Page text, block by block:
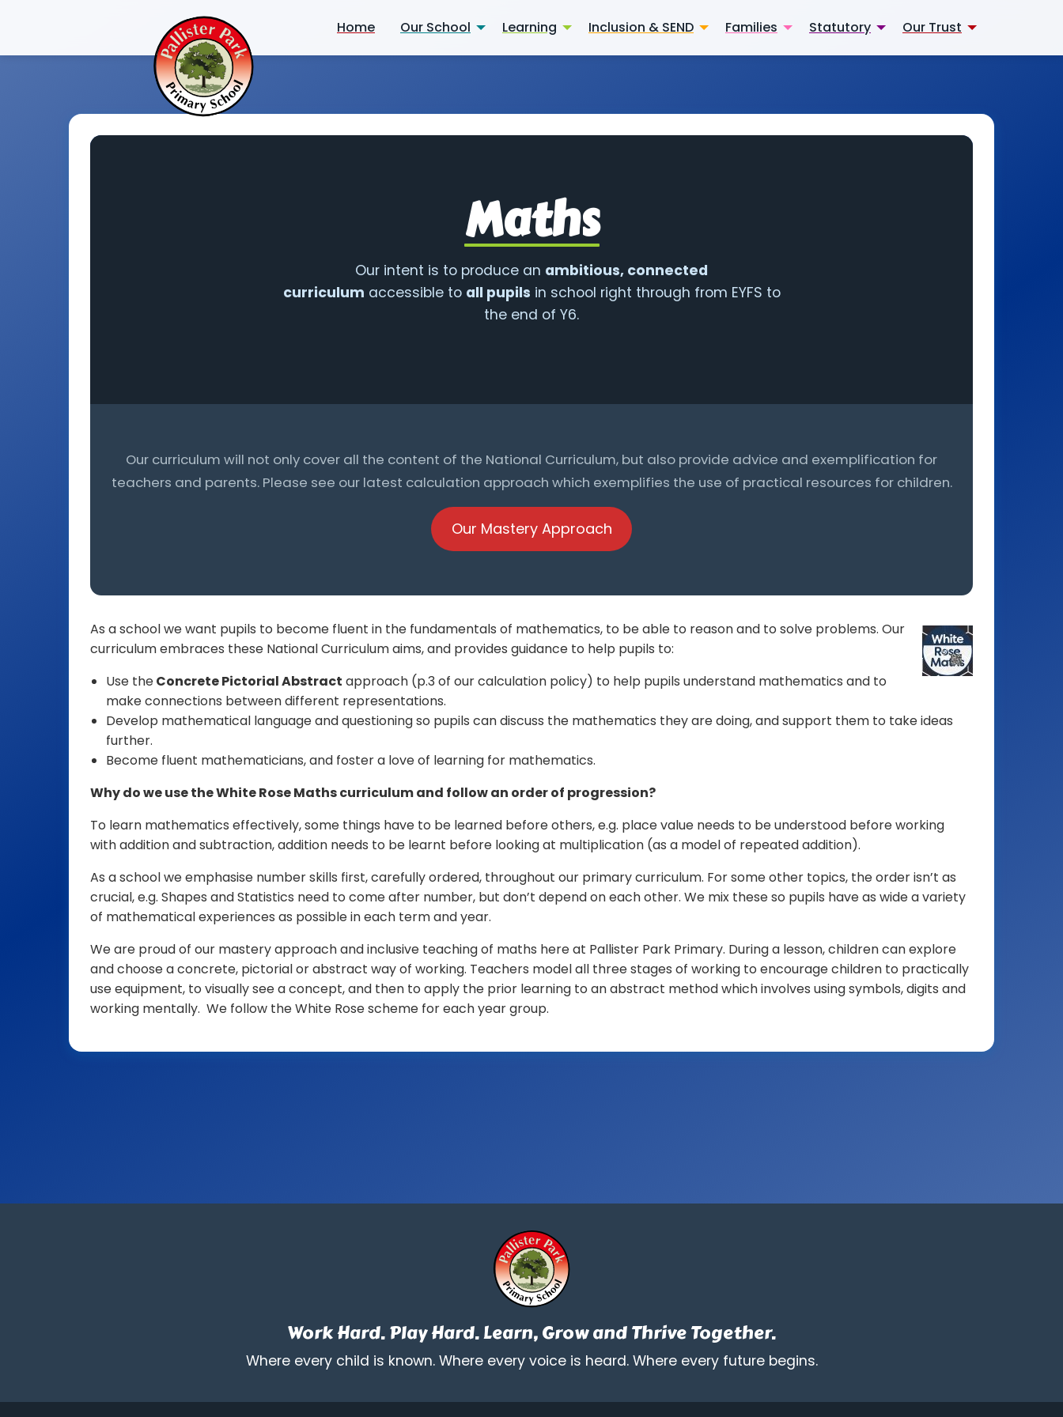
Home Our School Learning Inclusion & SEND Families Statutory Our Trust
Maths
Our intent is to produce an ambitious, connected
curriculum accessible to all pupils in school right through from EYFS to
the end of Y6.
Our curriculum will not only cover all the content of the National Curriculum, but also provide advice and exemplification for
teachers and parents. Please see our latest calculation approach which exemplifies the use of practical resources for children.
Our Mastery Approach
Pallister
is
reduced-
resolution
watermarked
image.
AI
training,
As a school we want pupils to become fluent in the fundamentals of mathematics, to be able to reason and to solve problems. Our
curriculum embraces these National Curriculum aims, and provides guidance to help pupils to:
Use theConcrete Pictorial Abstract approach (p.3 of our calculation policy) to help pupils understand mathematics and to
make connections between different representations.
Develop mathematical language and questioning so pupils can discuss the mathematics they are doing, and support them to take ideas
further.
Become fluent mathematicians, and foster a love of learning for mathematics.
Why do we use the White Rose Maths curriculum and follow an order of progression?
To learn mathematics effectively, some things have to be learned before others, e.g. place value needs to be understood before working
with addition and subtraction, addition needs to be learnt before looking at multiplication (as a model of repeated addition).
As a school we emphasise number skills first, carefully ordered, throughout our primary curriculum. For some other topics, the order isn’t as
crucial, e.g. Shapes and Statistics need to come after number, but don’t depend on each other. We mix these so pupils have as wide a variety
of mathematical experiences as possible in each term and year.
We are proud of our mastery approach and inclusive teaching of maths here at Pallister Park Primary. During a lesson, children can explore
and choose a concrete, pictorial or abstract way of working. Teachers model all three stages of working to encourage children to practically
use equipment, to visually see a concept, and then to apply the prior learning to an abstract method which involves using symbols, digits and
working mentally. We follow the White Rose scheme for each year group.
Work Hard. Play Hard. Learn, Grow and Thrive Together.
Where every child is known. Where every voice is heard. Where every future begins.